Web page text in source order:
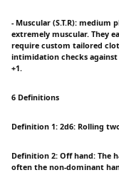
- Muscular (S.T.R): medium
extremely muscular. They
require custom tailored
intimidation checks
+1.
6 Definitions
Definition 1: 2d6: Rolling
Definition 2: Off hand: The
often the non-dominant